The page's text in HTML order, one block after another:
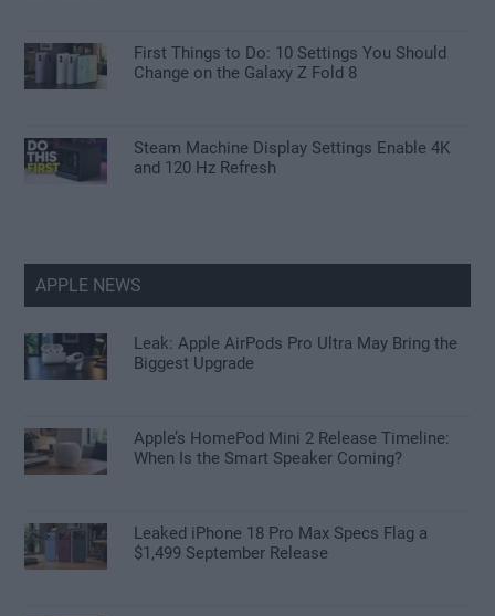
First Things to Do: 10 Settings You Should
Change on the Galaxy Z Fold 8
Steam Machine Display Settings Enable 4K
and 120 Hz Refresh
APPLE NEWS
Leak: Apple AirPods Pro Ultra May Bring the
Biggest Upgrade
Apple’s HomePod Mini 2 Release Timeline:
When Is the Smart Speaker Coming?
Leaked iPhone 18 Pro Max Specs Flag a
$1,499 September Release